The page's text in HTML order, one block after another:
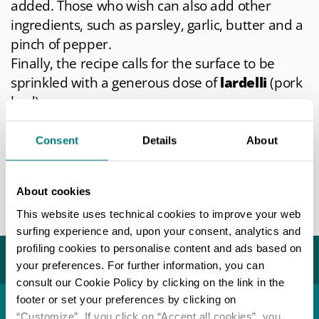
Consent Details About
About cookies
This website uses technical cookies to improve your web
surfing experience and, upon your consent, analytics and
profiling cookies to personalise content and ads based on
your preferences. For further information, you can
consult our Cookie Policy by clicking on the link in the
footer or set your preferences by clicking on
“Customize”. If you click on “Accept all cookies”, you
added. Those who wish can also add other
ingredients, such as parsley, garlic, butter and a
pinch of pepper.
Finally, the recipe calls for the surface to be
sprinkled with a generous dose oflardelli(pork
lard).
Once pitted on the surface and baked,
erbazzone is ready to be enjoyed, even better if
Info
- only in Italian
Last update 03/05/2026
You may also like...